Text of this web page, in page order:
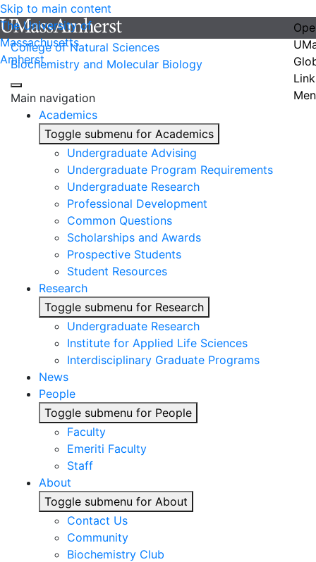
Skip to main content
The University of
Massachusetts
Amherst
College of Natural Sciences
Biochemistry and Molecular Biology
Main navigation
Academics
Toggle submenu for Academics
Undergraduate Advising
Undergraduate Program Requirements
Undergraduate Research
Professional Development
Common Questions
Scholarships and Awards
Prospective Students
Student Resources
Research
Toggle submenu for Research
Undergraduate Research
Institute for Applied Life Sciences
Interdisciplinary Graduate Programs
News
People
Toggle submenu for People
Faculty
Emeriti Faculty
Staff
About
Toggle submenu for About
Contact Us
Community
Biochemistry Club